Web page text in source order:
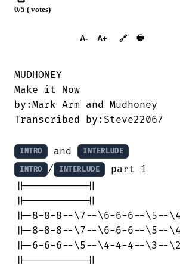
0/5 ( votes)
A- A+ 🔗 🖶
MUDHONEY
Make it Now
by:Mark Arm and Mudhoney
Transcribed by:Steve22067
INTRO and INTERLUDE
INTRO / INTERLUDE
part 1
||----------||
||----------||
||-8-8-8--\7--\6-6-6--\5--
||-8-8-8--\7--\6-6-6--\5--
||-6-6-6--\5--\4-4-4--\3--
||----------||